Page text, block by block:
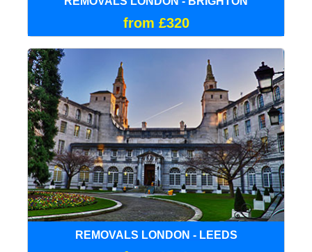
from £320
REMOVALS LONDON - LEEDS